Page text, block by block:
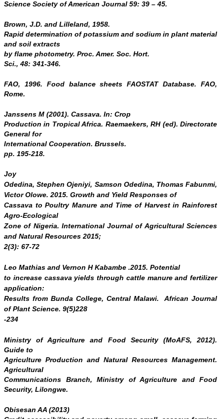
Science Society of American Journal 59: 39 – 45.
Brown, J.D. and Lilleland, 1958.
Rapid determination of potassium and sodium in plant material
and soil extracts
by flame photometry. Proc. Amer. Soc. Hort.
Sci., 48: 341-346.
FAO, 1996. Food balance sheets FAOSTAT Database. FAO,
Rome.
Janssens M (2001). Cassava. In: Crop
Production in Tropical Africa. Raemaekers, RH (ed). Directorate
General for
International Cooperation. Brussels.
pp. 195-218.
Joy
Odedina, Stephen Ojeniyi, Samson Odedina, Thomas Fabunmi,
Victor Olowe. 2015. Growth and Yield Responses of
Cassava to Poultry Manure and Time of Harvest in Rainforest
Agro-Ecological
Zone of Nigeria. International Journal of Agricultural Sciences
and Natural Resources 2015;
2(3): 67-72
Leo Mathias and Vernon H Kabambe .2015. Potential
to increase cassava yields through cattle manure and fertilizer
application:
Results from Bunda College, Central Malawi. African Journal
of Plant Science. 9(5)228
-234
Ministry of Agriculture and Food Security (MoAFS, 2012).
Guide to
Agriculture Production and Natural Resources Management.
Agricultural
Communications Branch, Ministry of Agriculture and Food
Security, Lilongwe.
Obisesan AA (2013)